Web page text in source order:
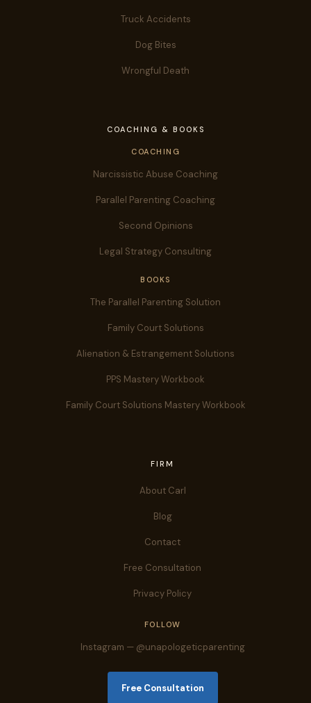
Truck Accidents
Dog Bites
Wrongful Death
COACHING & BOOKS
COACHING
Narcissistic Abuse Coaching
Parallel Parenting Coaching
Second Opinions
Legal Strategy Consulting
BOOKS
The Parallel Parenting Solution
Family Court Solutions
Alienation & Estrangement Solutions
PPS Mastery Workbook
Family Court Solutions Mastery Workbook
FIRM
About Carl
Blog
Contact
Free Consultation
Privacy Policy
FOLLOW
Instagram — @unapologeticparenting
Free Consultation